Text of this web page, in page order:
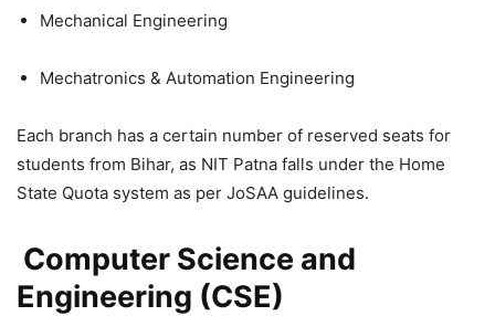
Mechanical Engineering
Mechatronics & Automation Engineering
Each branch has a certain number of reserved seats for
students from Bihar, as NIT Patna falls under the Home
State Quota system as per JoSAA guidelines.
Computer Science and
Engineering (CSE)